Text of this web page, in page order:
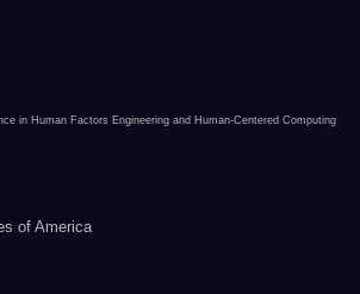
in Human Factors Engineering and Human-Centered Computing
of America